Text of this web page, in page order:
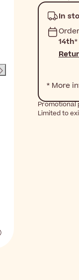
In
14th*
* More
Promotional
Limited to